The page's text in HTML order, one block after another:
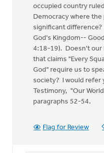
occupied country
Democracy where
significant
God's Kingdom--
4:18-19). Doesn't our
that claims "Every
God" require us to
society? I would refer
Testimony, "Our
paragraphs 52-54.
Flag for Review